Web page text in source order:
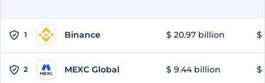
1 Binance $ 20.97 billion $
2 MEXC Global $ 9.44 billion $